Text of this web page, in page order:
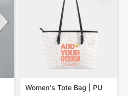
Women's Tote Bag | PU